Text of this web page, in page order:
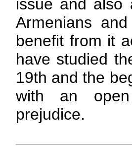
issue and also
Armenians
benefit from it
have studied
19th and the
with an
prejudice.